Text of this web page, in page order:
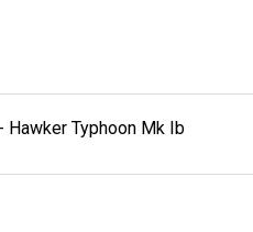
Hawker Typhoon Mk Ib